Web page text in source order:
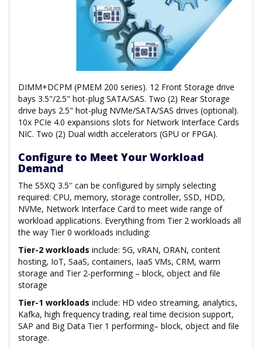
DIMM+DCPM (PMEM 200 series). 12 Front Storage drive
bays 3.5"/2.5" hot-plug SATA/SAS. Two (2) Rear Storage
drive bays 2.5" hot-plug NVMe/SATA/SAS drives (optional).
10x PCIe 4.0 expansions slots for Network Interface Cards
NIC. Two (2) Dual width accelerators (GPU or FPGA).
Configure to Meet Your Workload
Demand
The S5XQ 3.5'' can be configured by simply selecting
required: CPU, memory, storage controller, SSD, HDD,
NVMe, Network Interface Card to meet wide range of
workload applications. Everything from Tier 2 workloads all
the way Tier 0 workloads including:
Tier-2 workloads include: 5G, vRAN, ORAN, content
hosting, IoT, SaaS, containers, IaaS VMs, CRM, warm
storage and Tier 2-performing – block, object and file
storage
Tier-1 workloads include: HD video streaming, analytics,
Kafka, high frequency trading, real time decision support,
SAP and Big Data Tier 1 performing– block, object and file
storage.